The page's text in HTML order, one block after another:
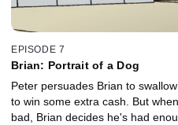
EPISODE 7
Brian: Portrait of a Dog
Peter persuades Brian to
to win some extra cash. But when they argue over a trick gone
bad, Brian decides he's had